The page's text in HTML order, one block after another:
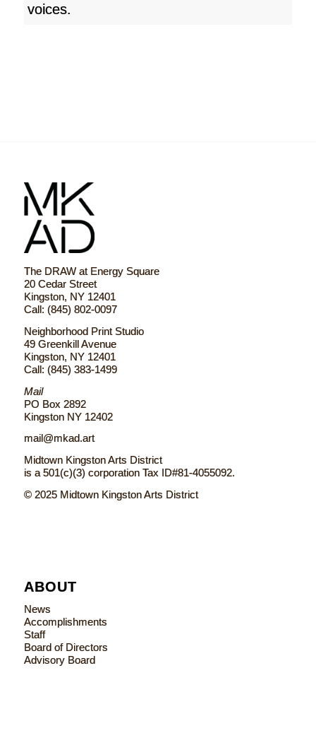
voices.
The DRAW at Energy Square
20 Cedar Street
Kingston, NY 12401
Call: (845) 802-0097
Neighborhood Print Studio
49 Greenkill Avenue
Kingston, NY 12401
Call: (845) 383-1499
Mail
PO Box 2892
Kingston NY 12402
mail@mkad.art
Midtown Kingston Arts District
is a 501(c)(3) corporation Tax ID#81-4055092.
© 2025 Midtown Kingston Arts District
ABOUT
News
Accomplishments
Staff
Board of Directors
Advisory Board